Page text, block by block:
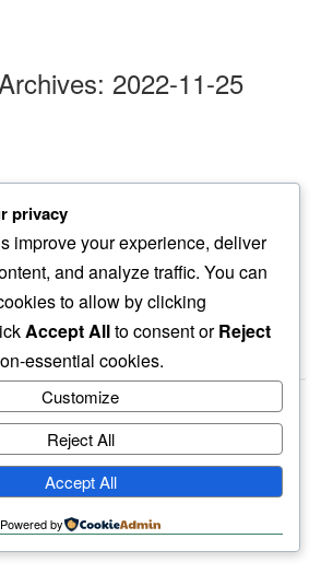
2022-11-25
hide…
haiku.earth
written by a human.
privacy
improve your experience, deliver
and analyze traffic. You can
to allow by clicking
Accept Allto consent orReject
essential cookies.
Customize
Reject All
Accept All
Powered by